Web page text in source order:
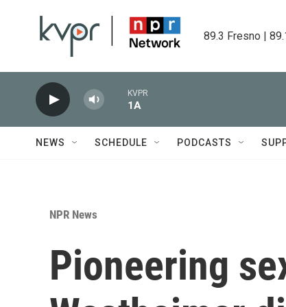
89.3 Fresno |
KVPR
1A
NEWS SCHEDULE PODCASTS
NPR News
Pioneering